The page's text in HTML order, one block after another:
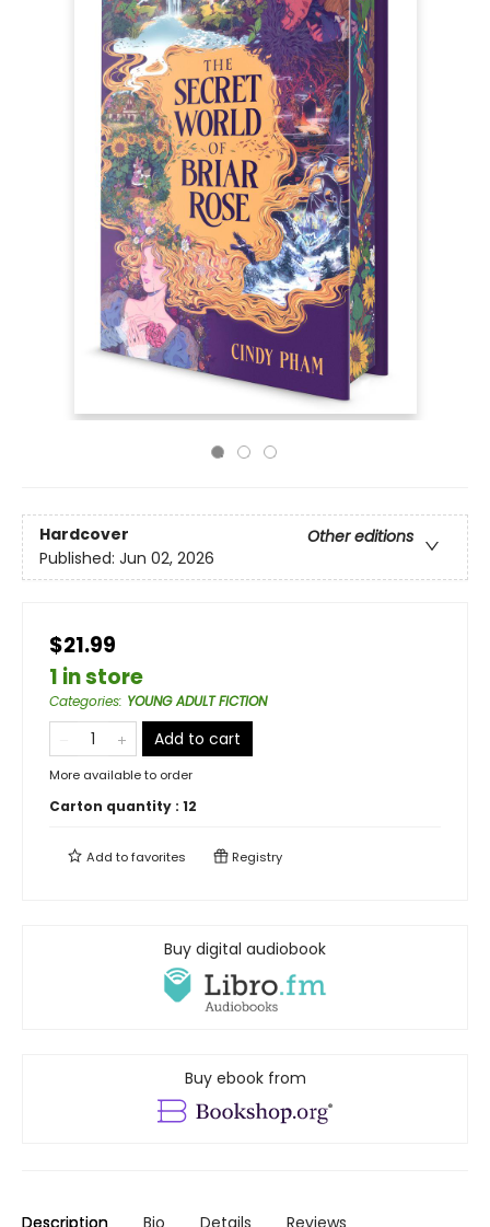
Hardcover
Other editions
Published: Jun 02, 2026
$21.99
1 in store
Categories: YOUNG ADULT FICTION
Add to cart
More available to order
Carton quantity : 12
Add tofavorites Registry
Buy digital audiobook
Buy ebook from